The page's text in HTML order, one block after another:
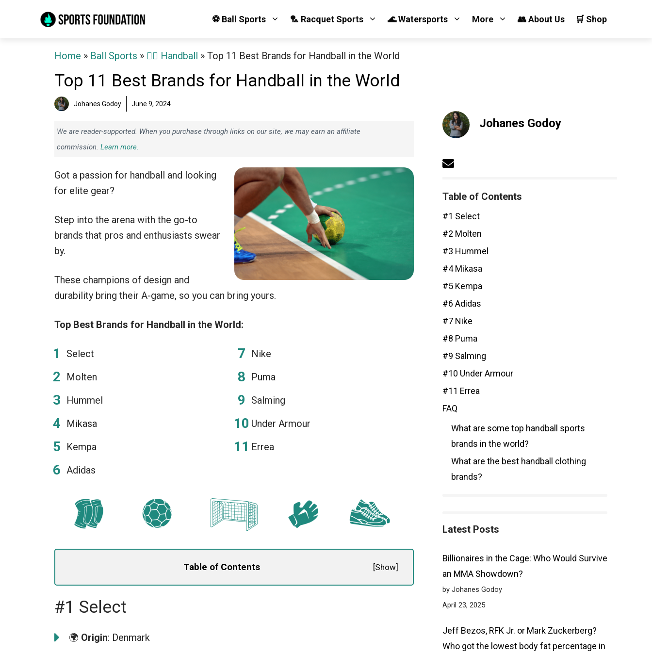
⚽ Ball Sports 🏸 Racquet Sports 🌊 Watersports More 👥 About Us 🛒 Shop
Home » Ball Sports » 🤾‍♂️ Handball » Top 11 Best Brands for Handball in the World
Top 11 Best Brands for Handball in the World
Johanes Godoy June 9, 2024
We are reader-supported. When you purchase through links on our site, we may earn an affiliate
commission. Learn more.
Got a passion for handball and looking
for elite gear?
Step into the arena with the go-to
brands that pros and enthusiasts swear
by.
These champions of design and
durability bring their A-game, so you can bring yours.
Top Best Brands for Handball in the World:
Select
Molten
Hummel
Mikasa
Kempa
Adidas
Nike
Puma
Salming
Under Armour
Errea
Table of Contents [Show]
#1 Select
🌍 Origin: Denmark
Johanes Godoy
Table of Contents
#1 Select
#2 Molten
#3 Hummel
#4 Mikasa
#5 Kempa
#6 Adidas
#7 Nike
#8 Puma
#9 Salming
#10 Under Armour
#11 Errea
FAQ
What are some top handball sports
brands in the world?
What are the best handball clothing
brands?
Latest Posts
Billionaires in the Cage: Who Would Survive
an MMA Showdown?
by Johanes Godoy
April 23, 2025
Jeff Bezos, RFK Jr. or Mark Zuckerberg?
Who got the lowest body fat percentage in